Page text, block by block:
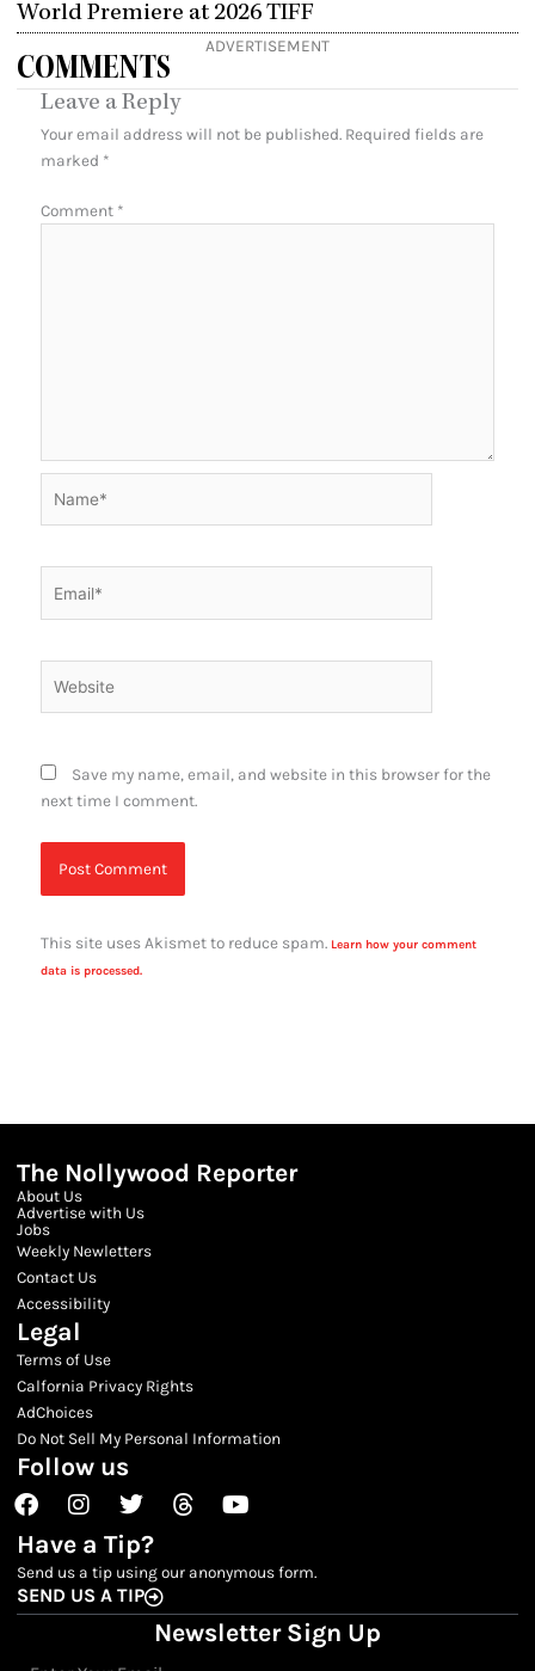
World Premiere at 2026 TIFF
ADVERTISEMENT
COMMENTS
Leave a Reply
Your email address will not be published. Required fields are
marked *
Comment *
Save my name, email, and website in this browser for the
next time I comment.
This site uses Akismet to reduce spam. Learn how your comment
data is processed.
The Nollywood Reporter
About Us
Advertise with Us
Jobs
Weekly Newletters
Contact Us
Accessibility
Legal
Terms of Use
Calfornia Privacy Rights
AdChoices
Do Not Sell My Personal Information
Follow us
FacebookInstagram
TwitterThreadsYoutube
Have a Tip?
Send us a tip using our anonymous form.
SEND US A TIP
Newsletter Sign Up